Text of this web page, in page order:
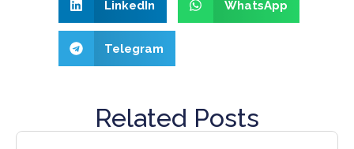
LinkedIn WhatsApp
Telegram
Related Posts